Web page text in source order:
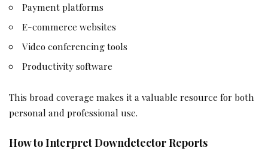
Payment platforms
E-commerce websites
Video conferencing tools
Productivity software
This broad coverage makes it a valuable resource for both
personal and professional use.
How to Interpret Downdetector Reports